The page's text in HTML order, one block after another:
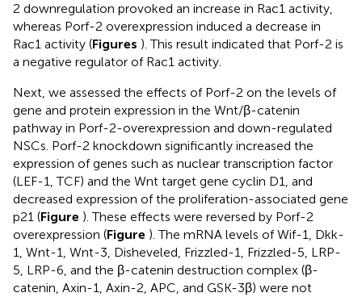
2 downregulation provoked an increase in Rac1 activity,
whereas Porf-2 overexpression induced a decrease in
Rac1 activity (Figures ). This result indicated that Porf-2 is
a negative regulator of Rac1 activity.
Next, we assessed the effects of Porf-2 on the levels of
gene and protein expression in the Wnt/β-catenin
pathway in Porf-2-overexpression and down-regulated
NSCs. Porf-2 knockdown significantly increased the
expression of genes such as nuclear transcription factor
(LEF-1, TCF) and the Wnt target gene cyclin D1, and
decreased expression of the proliferation-associated gene
p21 (Figure ). These effects were reversed by Porf-2
overexpression (Figure ). The mRNA levels of Wif-1, Dkk-
1, Wnt-1, Wnt-3, Disheveled, Frizzled-1, Frizzled-5, LRP-
5, LRP-6, and the β-catenin destruction complex (β-
catenin, Axin-1, Axin-2, APC, and GSK-3β) were not